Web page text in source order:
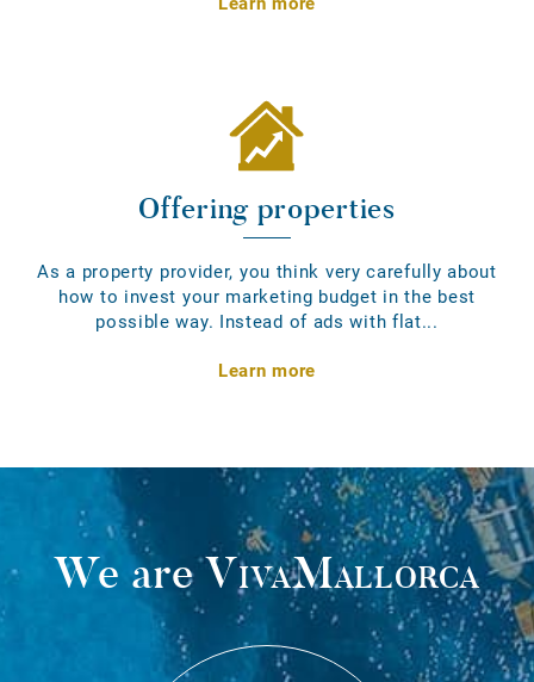
Offering properties
As a property provider, you think very carefully about
how to invest your marketing budget in the best
possible way. Instead of ads with flat...
Learn more
We areVivaMallorca